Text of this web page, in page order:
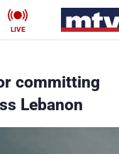
LIVE
committing
Lebanon